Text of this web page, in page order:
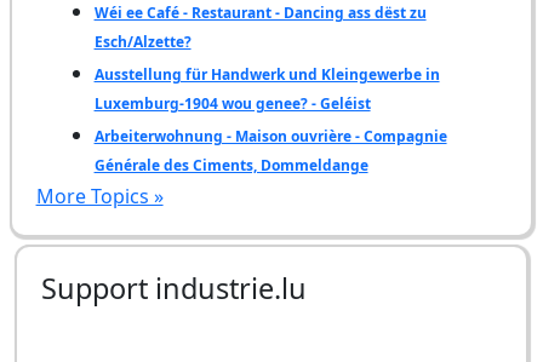
Wéi ee Café - Restaurant - Dancing ass dëst zu
Esch/Alzette?
Ausstellung für Handwerk und Kleingewerbe in
Luxemburg-1904 wou genee? - Geléist
Arbeiterwohnung - Maison ouvrière - Compagnie
Générale des Ciments, Dommeldange
More Topics »
Support industrie.lu